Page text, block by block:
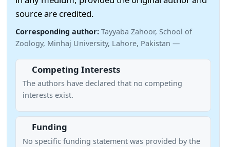
source are credited.
Corresponding author: Tayyaba Zahoor, School of
Zoology, Minhaj University, Lahore, Pakistan —
Competing Interests
The authors have declared that no competing
interests exist.
Funding
No specific funding statement was provided by the